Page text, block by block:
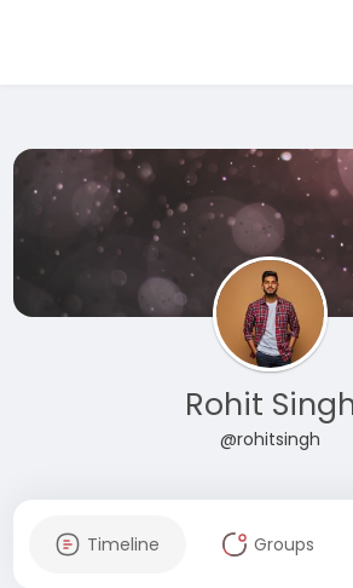
Rohit
@rohitsingh
Timeline Groups